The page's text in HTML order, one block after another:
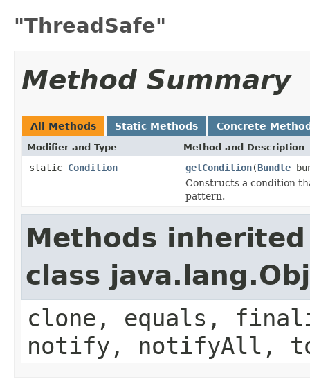
"ThreadSafe"
Method Summary
All Methods Static Methods Concrete
Modifier and Type Method and Description
static Condition getCondition(Bundle
Constructs a condition
pattern.
Methods
class
clone, equals,
notify, notifyAll,